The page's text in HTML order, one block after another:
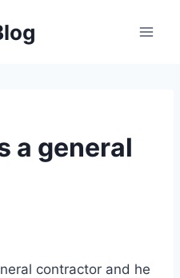
a general
contractor and he